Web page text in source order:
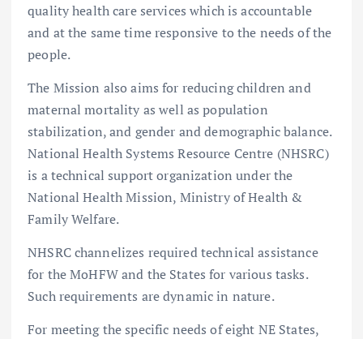
quality health care services which is accountable
and at the same time responsive to the needs of the
people.
The Mission also aims for reducing children and
maternal mortality as well as population
stabilization, and gender and demographic balance.
National Health Systems Resource Centre (NHSRC)
is a technical support organization under the
National Health Mission, Ministry of Health &
Family Welfare.
NHSRC channelizes required technical assistance
for the MoHFW and the States for various tasks.
Such requirements are dynamic in nature.
For meeting the specific needs of eight NE States,